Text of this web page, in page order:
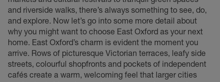
and riverside walks, there’s always something to see, do,
and explore. Now let’s go into some more detail about
why you might want to choose East Oxford as your next
home. East Oxford’s charm is evident the moment you
arrive. Rows of picturesque Victorian terraces, leafy side
streets, colourful shopfronts and pockets of independent
cafés create a warm, welcoming feel that larger cities